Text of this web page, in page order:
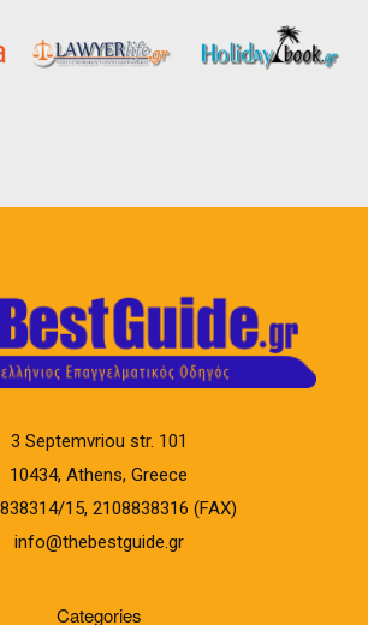
3 Septemvriou str. 101
10434, Athens, Greece
15, 2108838316 (FAX)
info@thebestguide.gr
Categories